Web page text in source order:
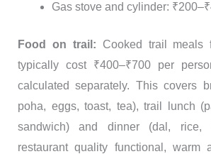
Gas stove and cylinder:
Food on trail: Cooked trail meals
typically cost ₹400–₹700 per
calculated separately. This covers
poha, eggs, toast, tea), trail lunch
sandwich) and dinner (dal, rice,
restaurant quality functional, warm